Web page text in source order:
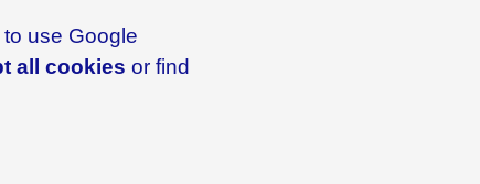
use Google
all cookies or find